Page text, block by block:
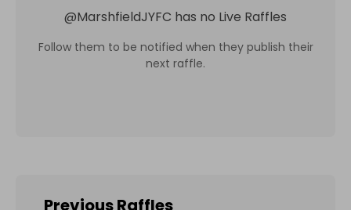
@MarshfieldJYFC has no Live Raffles
Follow them to be notified when they publish their
next raffle.
Previous Raffles